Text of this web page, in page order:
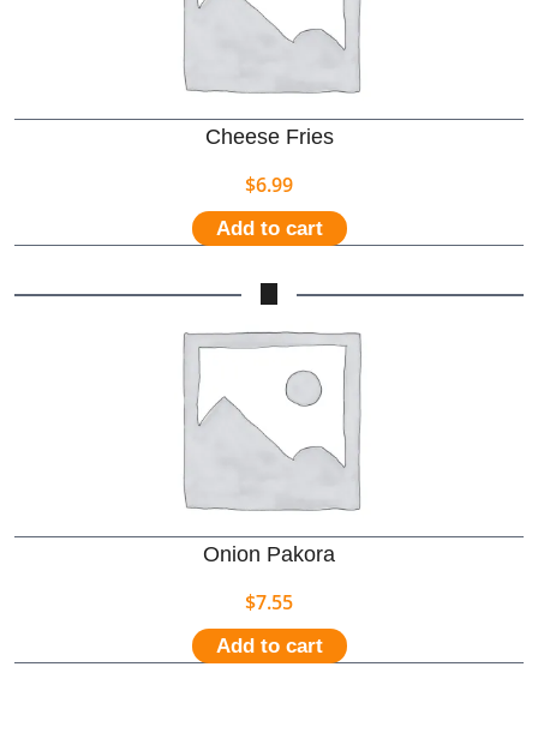
Cheese Fries
$6.99
Add to cart
Onion Pakora
$7.55
Add to cart